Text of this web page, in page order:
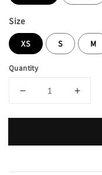
Size
XS S M
Quantity